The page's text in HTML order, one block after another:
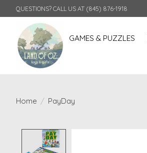
QUESTIONS? CALL US AT (845) 876-1918
GAMES & PUZZLES
Home / PayDay